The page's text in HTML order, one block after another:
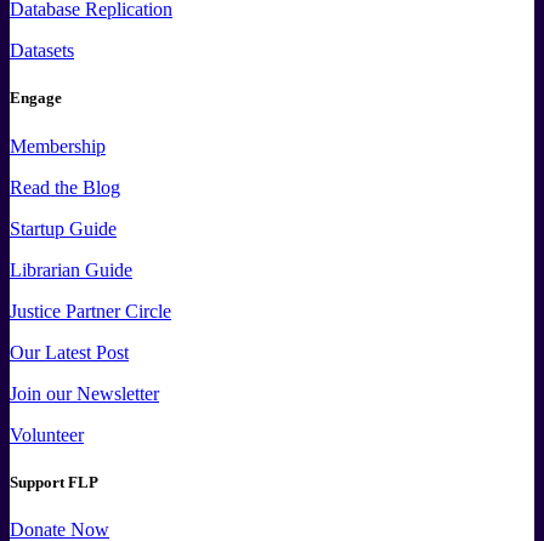
Database Replication
Datasets
Engage
Membership
Read the Blog
Startup Guide
Librarian Guide
Justice Partner Circle
Our Latest Post
Join our Newsletter
Volunteer
Support FLP
Donate Now